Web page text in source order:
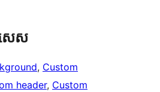
េស
, Custom
header, Custom